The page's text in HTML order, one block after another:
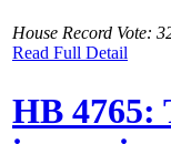
House Record Vote:
Read Full Detail
HB 4765: